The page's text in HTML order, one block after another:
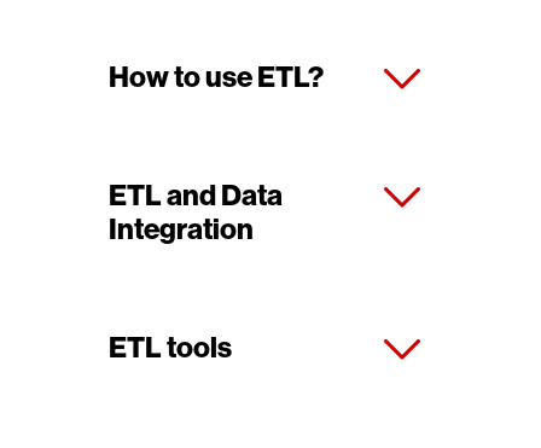
How to use ETL?
ETL and Data
Integration
ETL tools